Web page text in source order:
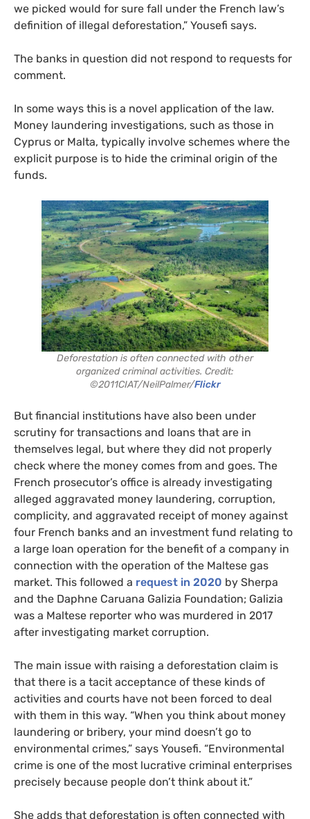
we picked would for sure fall under the French law’s
definition of illegal deforestation,” Yousefi says.
The banks in question did not respond to requests for
comment.
In some ways this is a novel application of the law.
Money laundering investigations, such as those in
Cyprus or Malta, typically involve schemes where the
explicit purpose is to hide the criminal origin of the
funds.
Deforestation is often connected with other
organized criminal activities. Credit:
©2011CIAT/NeilPalmer/Flickr
But financial institutions have also been under
scrutiny for transactions and loans that are in
themselves legal, but where they did not properly
check where the money comes from and goes. The
French prosecutor’s office is already investigating
alleged aggravated money laundering, corruption,
complicity, and aggravated receipt of money against
four French banks and an investment fund relating to
a large loan operation for the benefit of a company in
connection with the operation of the Maltese gas
market. This followed a request in 2020 by Sherpa
and the Daphne Caruana Galizia Foundation; Galizia
was a Maltese reporter who was murdered in 2017
after investigating market corruption.
The main issue with raising a deforestation claim is
that there is a tacit acceptance of these kinds of
activities and courts have not been forced to deal
with them in this way. “When you think about money
laundering or bribery, your mind doesn’t go to
environmental crimes,” says Yousefi. “Environmental
crime is one of the most lucrative criminal enterprises
precisely because people don’t think about it.”
She adds that deforestation is often connected with